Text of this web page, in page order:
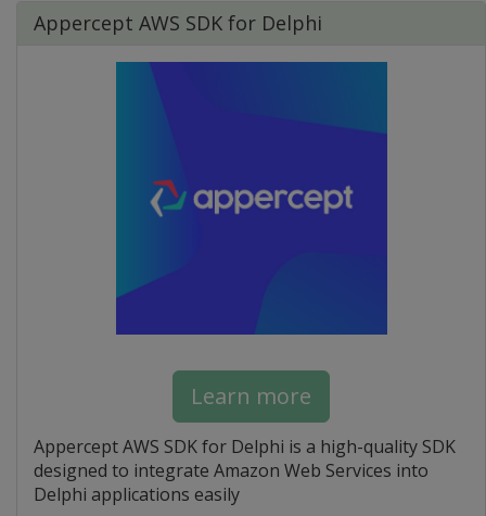
Appercept AWS SDK for Delphi
Learn more
Appercept AWS SDK for Delphi is a high-quality SDK
designed to integrate Amazon Web Services into
Delphi applications easily